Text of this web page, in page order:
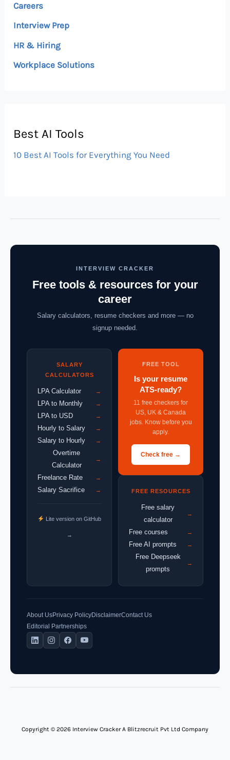
Careers
Interview Prep
HR & Hiring
Workplace Solutions
Best AI Tools
10 Best AI Tools for Everything You Need
INTERVIEW CRACKER
Free tools & resources for your
career
Salary calculators, resume checkers and more — no
signup needed.
SALARY
CALCULATORS
LPA Calculator →
LPA to Monthly →
LPA to USD →
Hourly to Salary →
Salary to Hourly →
Overtime
Calculator
→
Freelance Rate →
Salary Sacrifice →
Lite version on GitHub
→
FREE TOOL
Is your resume
ATS-ready?
11 free checkers for
US, UK & Canada
jobs. Know before you
apply.
Check free →
FREE RESOURCES
Free salary
calculator
→
Free courses →
Free AI prompts →
Free Deepseek
prompts
→
About UsPrivacy PolicyDisclaimerContact Us
Editorial Partnerships
Copyright © 2026 Interview Cracker A Blitzrecruit Pvt Ltd Company